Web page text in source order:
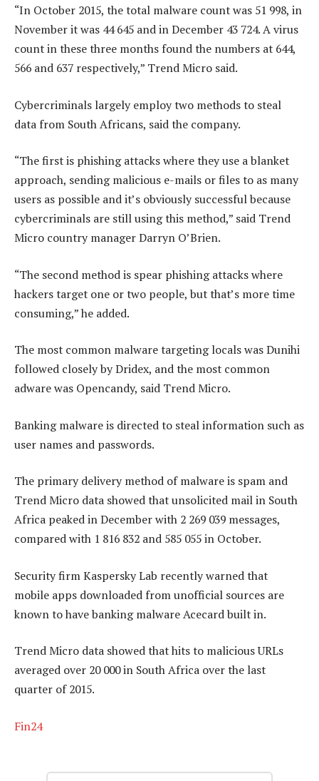
“In October 2015, the total malware count was 51 998, in
November it was 44 645 and in December 43 724. A virus
count in these three months found the numbers at 644,
566 and 637 respectively,” Trend Micro said.
Cybercriminals largely employ two methods to steal
data from South Africans, said the company.
“The first is phishing attacks where they use a blanket
approach, sending malicious e-mails or files to as many
users as possible and it’s obviously successful because
cybercriminals are still using this method,” said Trend
Micro country manager Darryn O’Brien.
“The second method is spear phishing attacks where
hackers target one or two people, but that’s more time
consuming,” he added.
The most common malware targeting locals was Dunihi
followed closely by Dridex, and the most common
adware was Opencandy, said Trend Micro.
Banking malware is directed to steal information such as
user names and passwords.
The primary delivery method of malware is spam and
Trend Micro data showed that unsolicited mail in South
Africa peaked in December with 2 269 039 messages,
compared with 1 816 832 and 585 055 in October.
Security firm Kaspersky Lab recently warned that
mobile apps downloaded from unofficial sources are
known to have banking malware Acecard built in.
Trend Micro data showed that hits to malicious URLs
averaged over 20 000 in South Africa over the last
quarter of 2015.
Fin24